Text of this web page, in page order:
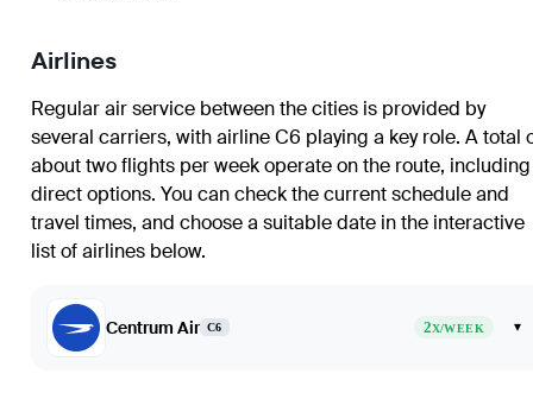
Airlines
Regular air service between the cities is provided by
several carriers, with airline C6 playing a key role. A total
about two flights per week operate on the route, including
direct options. You can check the current schedule and
travel times, and choose a suitable date in the interactive
list of airlines below.
Centrum Air C6 2X/WEEK ▾